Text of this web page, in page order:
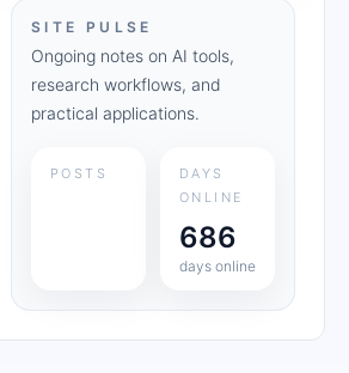
SITE PULSE
Ongoing notes on AI tools,
research workflows, and
practical applications.
POSTS
DAYS
ONLINE
686
days online